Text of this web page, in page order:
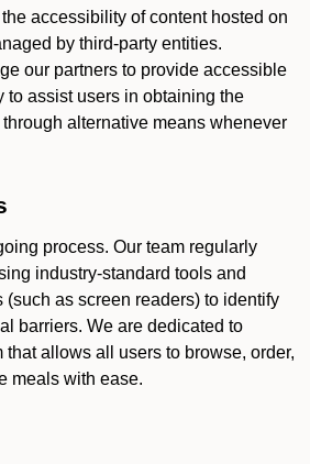
accessibility of content hosted on
by third-party entities.
our partners to provide accessible
to assist users in obtaining the
alternative means whenever
process. Our team regularly
industry-standard tools and
as screen readers) to identify
barriers. We are dedicated to
that allows all users to browse, order,
meals with ease.